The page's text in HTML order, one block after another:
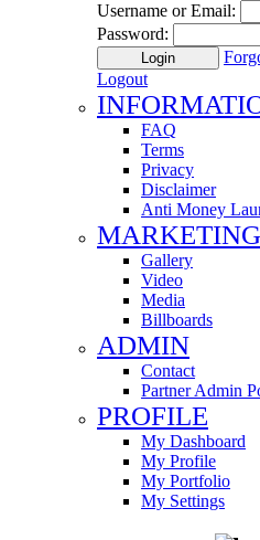
Username or Email:
Password:
Login
Logout
FAQ
Terms
Privacy
Disclaimer
Anti Money
MARKETING
Gallery
Video
Media
Billboards
ADMIN
Contact
Partner Admin
PROFILE
My Dashboard
My Profile
My Portfolio
My Settings